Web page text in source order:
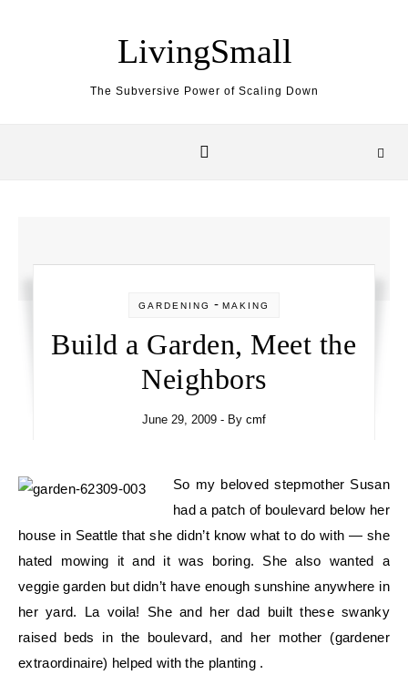
LivingSmall
The Subversive Power of Scaling Down
GARDENING - MAKING
Build a Garden, Meet the
Neighbors
June 29, 2009 - By cmf
So my beloved stepmother Susan
had a patch of boulevard below her
house in Seattle that she didn’t know what to do with — she
hated mowing it and it was boring. She also wanted a
veggie garden but didn’t have enough sunshine anywhere in
her yard. La voila! She and her dad built these swanky
raised beds in the boulevard, and her mother (gardener
extraordinaire) helped with the planting .